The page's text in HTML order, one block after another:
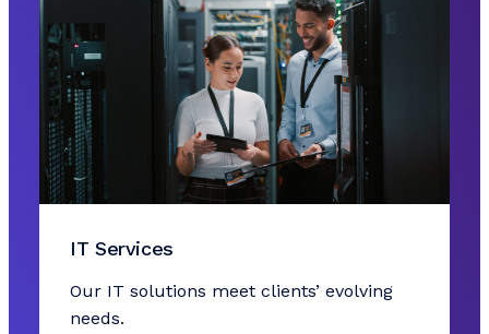
IT Services
Our IT solutions meet clients’ evolving
needs.